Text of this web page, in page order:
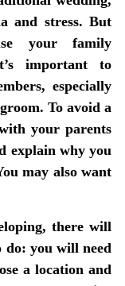
and stress. But
your family
important to
especially
To avoid a
your parents
explain why you
may also want
there will
you will need
a location and